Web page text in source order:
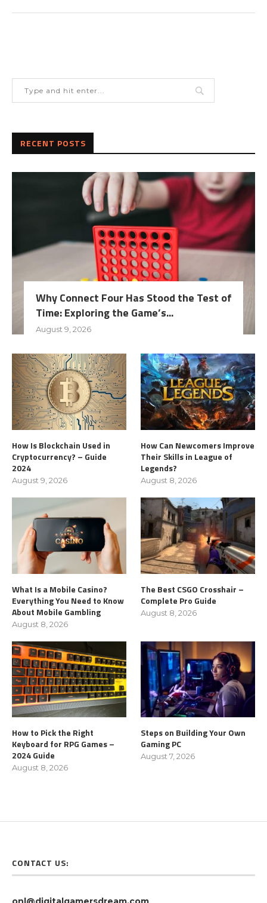
RECENT POSTS
Why Connect Four Has Stood the Test of
Time: Exploring the Game’s...
August 9, 2026
How Is Blockchain Used in
Cryptocurrency? – Guide
2024
August 9, 2026
How Can Newcomers Improve
Their Skills in League of
Legends?
August 8, 2026
What Is a Mobile Casino?
Everything You Need to Know
About Mobile Gambling
August 8, 2026
The Best CSGO Crosshair –
Complete Pro Guide
August 8, 2026
How to Pick the Right
Keyboard for RPG Games –
2024 Guide
August 8, 2026
Steps on Building Your Own
Gaming PC
August 7, 2026
CONTACT US: